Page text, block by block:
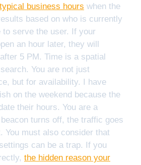
business hours when the
based on who is currently
to serve the user. If your
an hour later, they will
5 PM. Time is a spatial
You are not just
but for availability. I have
on the weekend because the
their hours. You are a
turns off, the traffic goes
You must also consider that
can be a trap. If you
the hidden reason your